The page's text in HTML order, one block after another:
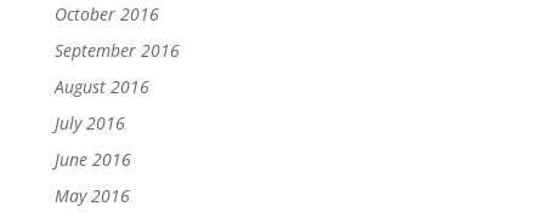
October 2016
September 2016
August 2016
July 2016
June 2016
May 2016